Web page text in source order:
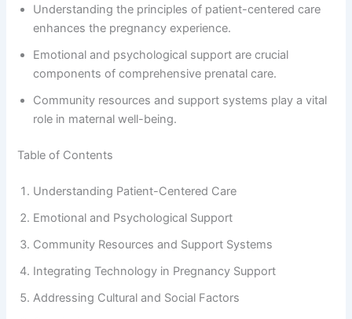
Understanding the principles of patient-centered care
enhances the pregnancy experience.
Emotional and psychological support are crucial
components of comprehensive prenatal care.
Community resources and support systems play a vital
role in maternal well-being.
Table of Contents
Understanding Patient-Centered Care
Emotional and Psychological Support
Community Resources and Support Systems
Integrating Technology in Pregnancy Support
Addressing Cultural and Social Factors